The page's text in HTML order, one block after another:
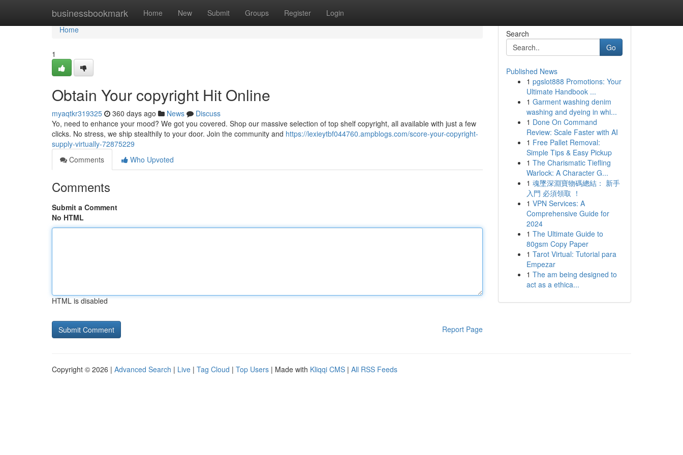
businessbookmark Home New Submit Groups Register Login
Home
Home
1
Obtain Your copyright Hit Online
myaqtkr319325 360 days ago News
Discuss
Yo, need to enhance your mood? We got you covered. Shop our massive selection of top shelf copyright, all available with just a few
clicks. No stress, we ship stealthily to your door. Join the community and https://lexieytbf044760.ampblogs.com/score-your-copyright-
supply-virtually-72875229
Comments
Who Upvoted
Comments
Submit a Comment
No HTML
HTML is disabled
Report Page
Search
Go
Published News
1 pgslot888 Promotions: Your
Ultimate Handbook ...
1 Garment washing denim
washing and dyeing in whi...
1 Done On Command
Review: Scale Faster with AI
1 Free Pallet Removal:
Simple Tips & Easy Pickup
1 The Charismatic Tiefling
Warlock: A Character G...
1 魂墜深淵寶物碼總結： 新手
入門 必須領取 ！
1 VPN Services: A
Comprehensive Guide for
2024
1 The Ultimate Guide to
80gsm Copy Paper
1 Tarot Virtual: Tutorial para
Empezar
1 The am being designed to
act as a ethica...
Copyright © 2026 | Advanced Search | Live | Tag Cloud | Top Users | Made with Kliqqi CMS | All RSS Feeds